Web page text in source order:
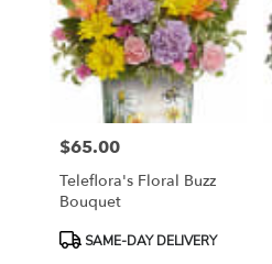
Price:
$65.00
Teleflora's Floral Buzz
Bouquet
ProductSAME-DAY DELIVERY